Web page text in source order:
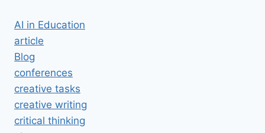
AI in Education
article
Blog
conferences
creative tasks
creative writing
critical thinking